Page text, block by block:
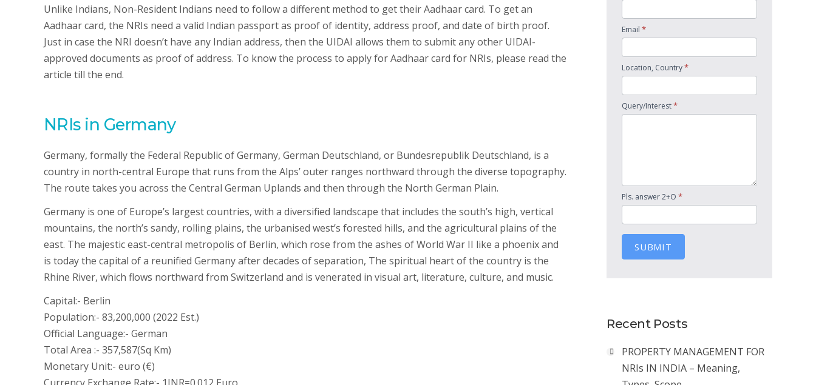
Unlike Indians, Non-Resident Indians need to follow a different method to get their Aadhaar card. To get an
Aadhaar card, the NRIs need a valid Indian passport as proof of identity, address proof, and date of birth proof.
Just in case the NRI doesn’t have any Indian address, then the UIDAI allows them to submit any other UIDAI-
approved documents as proof of address. To know the process to apply for Aadhaar card for NRIs, please read the
article till the end.
NRIs in Germany
Germany, formally the Federal Republic of Germany, German Deutschland, or Bundesrepublik Deutschland, is a
country in north-central Europe that runs from the Alps’ outer ranges northward through the diverse topography.
The route takes you across the Central German Uplands and then through the North German Plain.
Germany is one of Europe’s largest countries, with a diversified landscape that includes the south’s high, vertical
mountains, the north’s sandy, rolling plains, the urbanised west’s forested hills, and the agricultural plains of the
east. The majestic east-central metropolis of Berlin, which rose from the ashes of World War II like a phoenix and
is today the capital of a reunified Germany after decades of separation, The spiritual heart of the country is the
Rhine River, which flows northward from Switzerland and is venerated in visual art, literature, culture, and music.
Capital:- Berlin
Population:- 83,200,000 (2022 Est.)
Official Language:- German
Total Area :- 357,587(Sq Km)
Monetary Unit:- euro (€)
Email *
Location, Country*
Query/Interest*
Pls. answer 2+O *
SUBMIT
Recent Posts
PROPERTY MANAGEMENT FOR
NRIs IN INDIA – Meaning,